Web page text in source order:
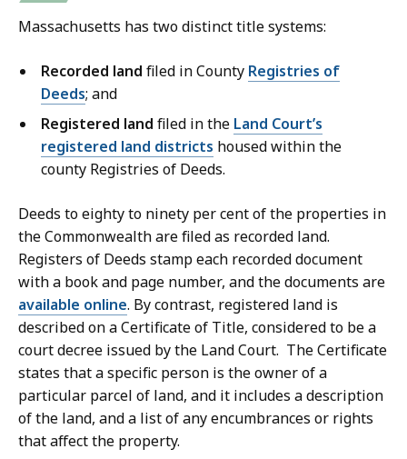
Massachusetts has two distinct title systems:
Recorded land filed in County Registries of
Deeds; and
Registered land filed in the Land Court’s
registered land districts housed within the
county Registries of Deeds.
Deeds to eighty to ninety per cent of the properties in
the Commonwealth are filed as recorded land.
Registers of Deeds stamp each recorded document
with a book and page number, and the documents are
available online. By contrast, registered land is
described on a Certificate of Title, considered to be a
court decree issued by the Land Court. The Certificate
states that a specific person is the owner of a
particular parcel of land, and it includes a description
of the land, and a list of any encumbrances or rights
that affect the property.